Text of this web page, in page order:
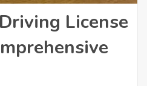
License